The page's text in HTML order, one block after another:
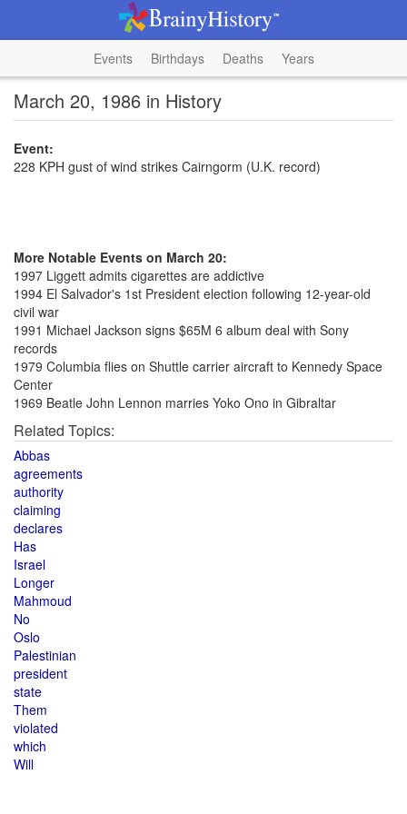
Events Birthdays Deaths Years
March 20, 1986 in History
Event:
228 KPH gust of wind strikes Cairngorm (U.K. record)
More Notable Events on March 20:
1997 Liggett admits cigarettes are addictive
1994 El Salvador's 1st President election following 12-year-old
civil war
1991 Michael Jackson signs $65M 6 album deal with Sony
records
1979 Columbia flies on Shuttle carrier aircraft to Kennedy Space
Center
1969 Beatle John Lennon marries Yoko Ono in Gibraltar
Related Topics:
Abbas
agreements
authority
claiming
declares
Has
Israel
Longer
Mahmoud
No
Oslo
Palestinian
president
state
Them
violated
which
Will